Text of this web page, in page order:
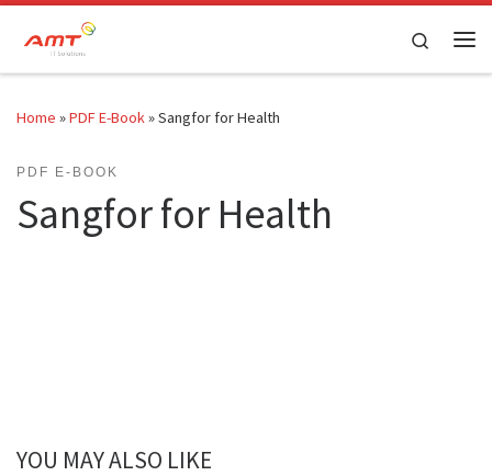
Skip to content Search
Home »PDF E-Book»Sangfor for Health
PDF E-BOOK
Sangfor for Health
YOU MAY ALSO LIKE